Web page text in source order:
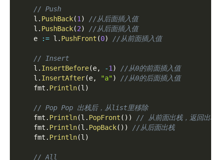
// Push
    l
. PushBack(1 )
//从后面插入值
    l
. PushBack(2)
//从后面插入值
    e
:= l . PushFront (0) //从前面插入值
// Insert
    l
. InsertBefore(e, -1 )
//从0的前面插入值
    l
. InsertAfter(e, "a")
//从0的后面插入值
    fmt
. Println(l )
// Pop Pop 出栈后，从list里移除
    fmt
. Println(l . PopFront ( ) )
// 从前面出栈，返回出栈
    fmt
. Println(l . PopBack( ) )
//从后面出栈
    fmt
. Println(l )
// All